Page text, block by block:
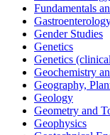
Fundamentals
Gender Studies
Genetics
Genetics
Geochemistry
Geography,
Geology
Geometry and
Geophysics